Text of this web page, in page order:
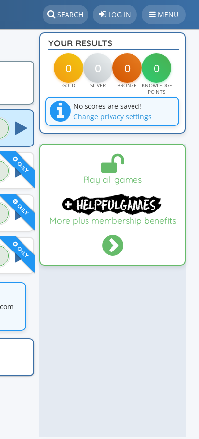
SEARCH LOG IN MENU
ONLY
ONLY
ONLY
YOUR RESULTS
0 0 0 0
GOLD SILVER BRONZE
KNOWLEDGE
POINTS
No scores are saved!
Change privacy settings
Play all games
More plus membership benefits